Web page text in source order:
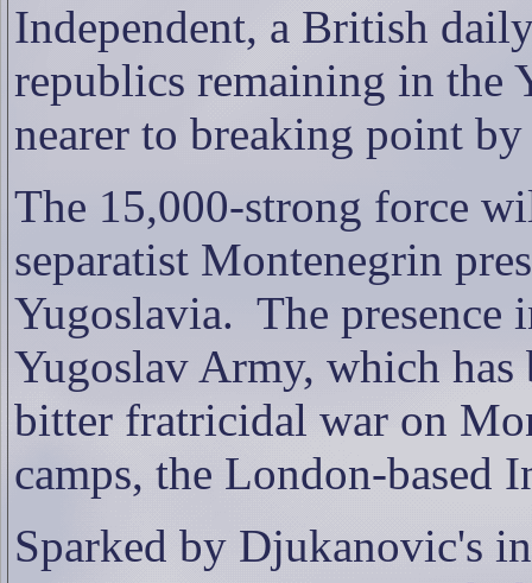
Independent, a British
republics remaining in the
nearer to breaking point
The 15,000-strong force
separatist Montenegrin
Yugoslavia. The presence
Yugoslav Army, which has
bitter fratricidal war on
camps, the London-based
Sparked by Djukanovic's